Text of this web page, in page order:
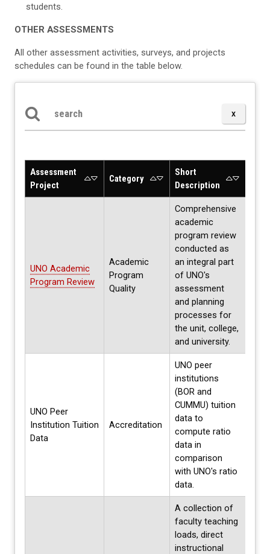
students.
OTHER ASSESSMENTS
All other assessment activities, surveys, and projects
schedules can be found in the table below.
Search the table below
Assessment
Project
Category
Short
Description
UNO Academic
Program Review
Academic
Program
Quality
Comprehensive
academic
program review
conducted as
an integral part
of UNO's
assessment
and planning
processes for
the unit, college,
and university.
UNO Peer
Institution Tuition
Data
Accreditation
UNO peer
institutions
(BOR and
CUMMU) tuition
data to
compute ratio
data in
comparison
with UNO's ratio
data.
A collection of
faculty teaching
loads, direct
instructional